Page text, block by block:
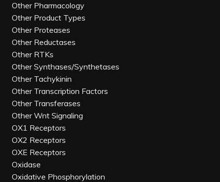
Other Pharmacology
Other Product Types
Other Proteases
Other Reductases
Other RTKs
Other Synthases/Synthetases
Other Tachykinin
Other Transcription Factors
Other Transferases
Other Wnt Signaling
OX1 Receptors
OX2 Receptors
OXE Receptors
Oxidase
Oxidative Phosphorylation